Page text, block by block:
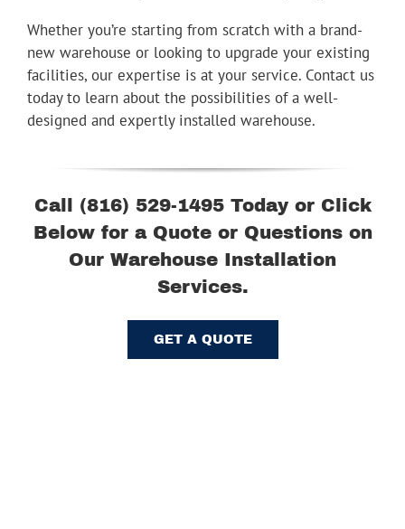
Whether you’re starting from scratch with a brand-
new warehouse or looking to upgrade your existing
facilities, our expertise is at your service. Contact us
today to learn about the possibilities of a well-
designed and expertly installed warehouse.
Call (816) 529-1495 Today or Click
Below for a Quote or Questions on
Our Warehouse Installation
Services.
GET A QUOTE